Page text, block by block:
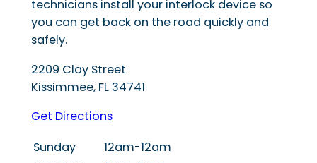
technicians install your interlock device so
you can get back on the road quickly and
safely.
2209 Clay Street
Kissimmee, FL 34741
Get Directions
Sunday
12am-12am